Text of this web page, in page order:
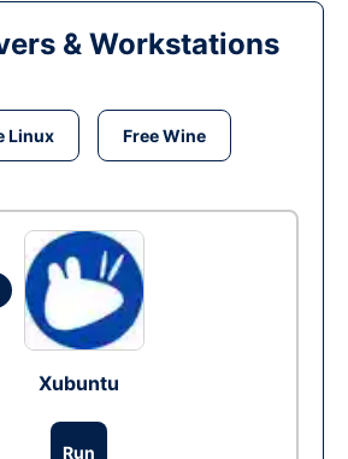
& Workstations
Linux Free Wine
Xubuntu
Run